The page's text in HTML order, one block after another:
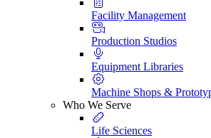
Facility Management
Production Studios
Equipment Libraries
Machine Shops &
Who We Serve
Life Sciences